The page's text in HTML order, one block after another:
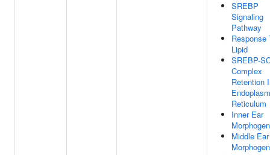
SREBP
Signaling
Pathway
Response
Lipid
SREBP-
Complex
Retention
Reticulum
Inner Ear
Middle Ear